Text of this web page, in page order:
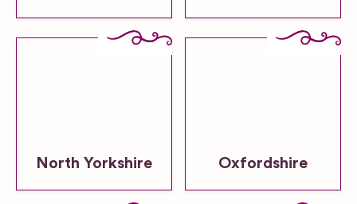
North Yorkshire Oxfordshire